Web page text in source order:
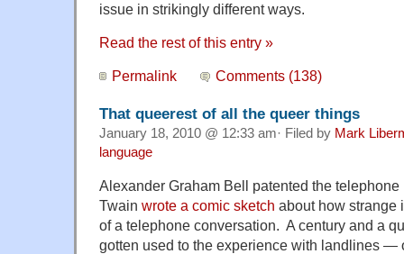
issue in strikingly different ways.
Read the rest of this entry »
Permalink Comments (138)
That queerest of all the queer things
January 18, 2010 @ 12:33 am· Filed by Mark
language
Alexander Graham Bell patented the
Twain wrote a comic sketch about how strange
of a telephone conversation. A century and a
gotten used to the experience with landlines —